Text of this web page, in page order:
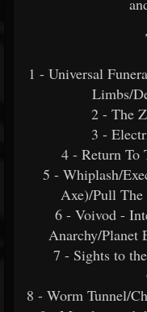
1 - Universal
Limbs/
2 - The
3 -
4 - Return To
5 - Whiplash/
Axe)/Pull
6 - Voivod -
Anarchy/Planet
7 - Sights to
8 - Worm Tunnel/